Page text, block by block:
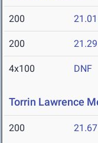
200 21.01
200 21.29
4x100 DNF
Torrin Lawrence
200 21.67